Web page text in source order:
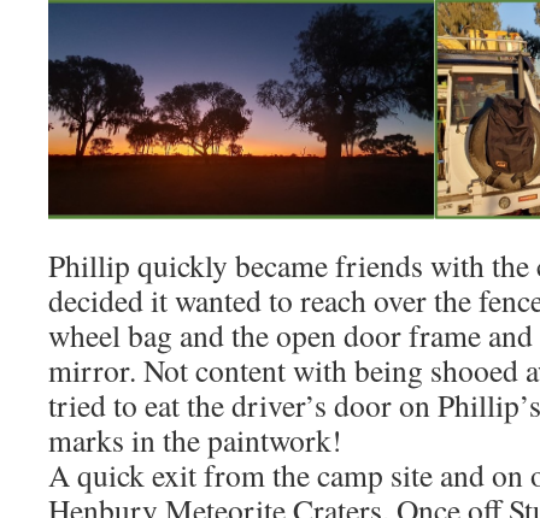
Phillip quickly became friends with the
decided it wanted to reach over the
wheel bag and the open door frame
mirror. Not content with being shooed
tried to eat the driver’s door on
marks in the paintwork!
A quick exit from the camp site and on